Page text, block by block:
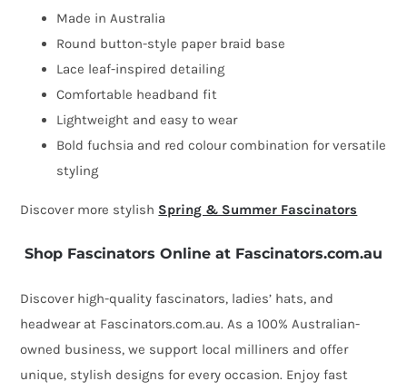
Made in Australia
Round button-style paper braid base
Lace leaf-inspired detailing
Comfortable headband fit
Lightweight and easy to wear
Bold fuchsia and red colour combination for versatile
styling
Discover more stylish Spring & Summer Fascinators
Shop Fascinators Online at Fascinators.com.au
Discover high-quality fascinators, ladies’ hats, and
headwear at Fascinators.com.au. As a 100% Australian-
owned business, we support local milliners and offer
unique, stylish designs for every occasion. Enjoy fast